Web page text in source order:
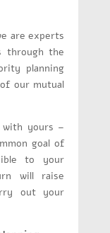
are experts
through the
planning
our mutual
yours –
goal of
to your
will raise
out your